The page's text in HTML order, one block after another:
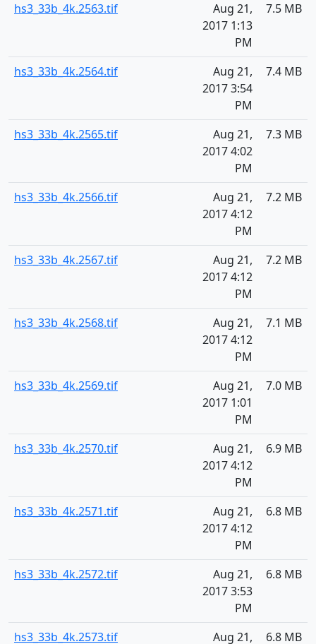
hs3_33b_4k.2563.tif
Aug 21,
2017 1:13
PM
7.5 MB
hs3_33b_4k.2564.tif
Aug 21,
2017 3:54
PM
7.4 MB
hs3_33b_4k.2565.tif
Aug 21,
2017 4:02
PM
7.3 MB
hs3_33b_4k.2566.tif
Aug 21,
2017 4:12
PM
7.2 MB
hs3_33b_4k.2567.tif
Aug 21,
2017 4:12
PM
7.2 MB
hs3_33b_4k.2568.tif
Aug 21,
2017 4:12
PM
7.1 MB
hs3_33b_4k.2569.tif
Aug 21,
2017 1:01
PM
7.0 MB
hs3_33b_4k.2570.tif
Aug 21,
2017 4:12
PM
6.9 MB
hs3_33b_4k.2571.tif
Aug 21,
2017 4:12
PM
6.8 MB
hs3_33b_4k.2572.tif
Aug 21,
2017 3:53
PM
6.8 MB
hs3_33b_4k.2573.tif Aug 21, 6.8 MB